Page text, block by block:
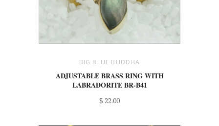
ADJUSTABLE BRASS RING WITH
$ 22.00